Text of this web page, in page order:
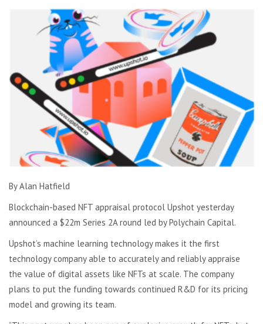
By Alan Hatfield
Blockchain-based NFT appraisal protocol Upshot yesterday
announced a $22m Series 2A round led by Polychain Capital.
Upshot’s machine learning technology makes it the first
technology company able to accurately and reliably appraise
the value of digital assets like NFTs at scale. The company
plans to put the funding towards continued R&D for its pricing
model and growing its team.